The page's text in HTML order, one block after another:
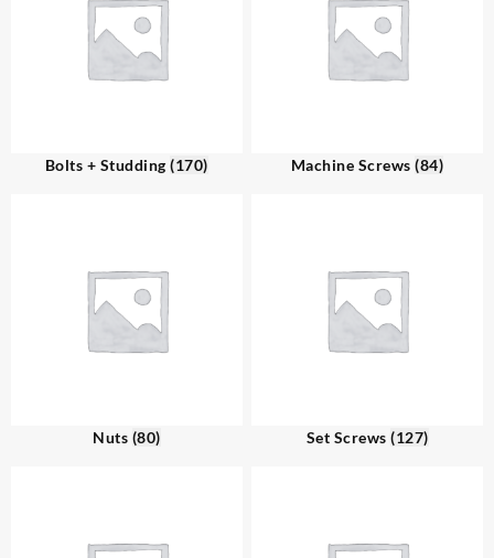
Bolts + Studding(170) Machine Screws(84)
Nuts (80) Set Screws(127)